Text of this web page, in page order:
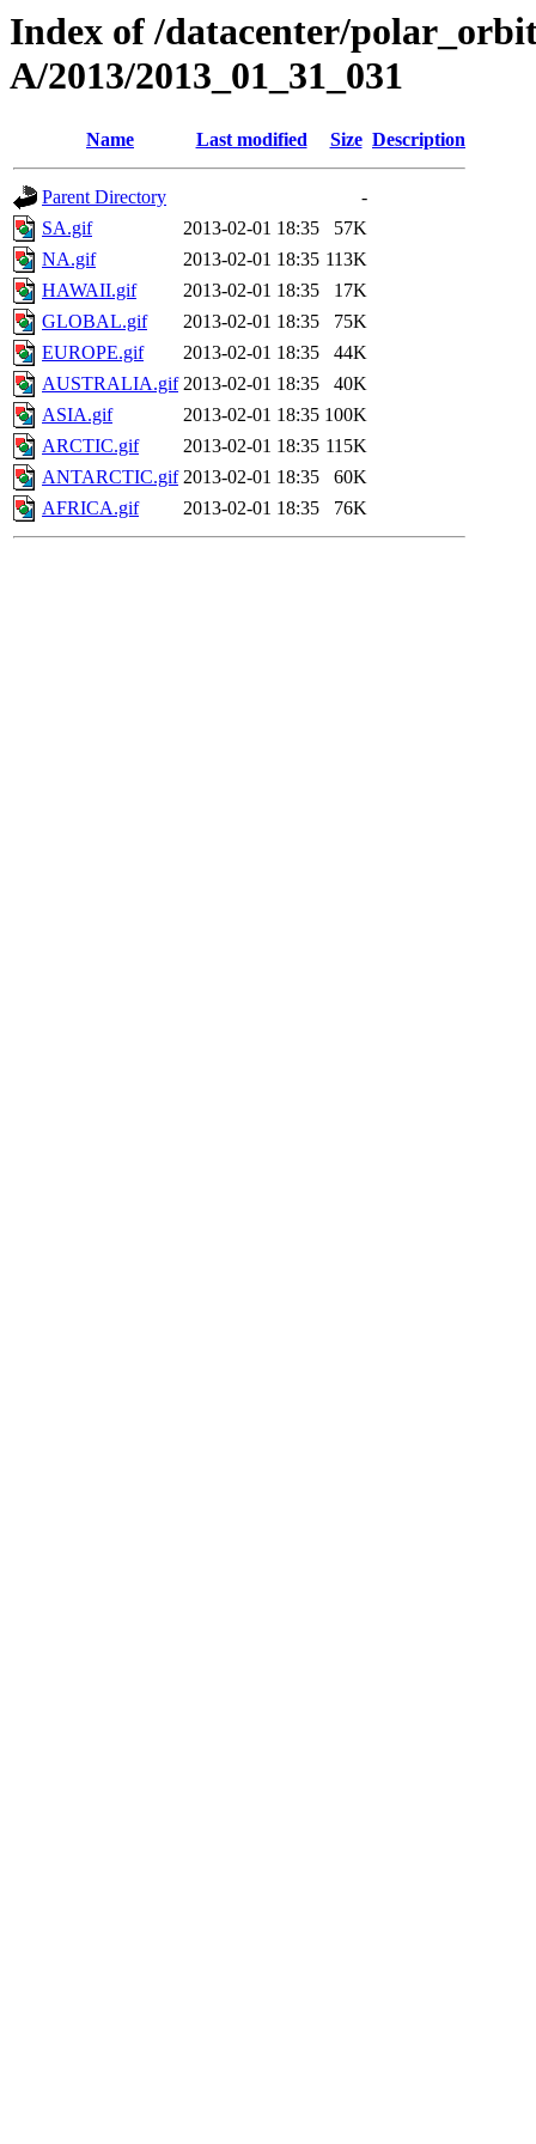
Index of /datacenter/
A/2013/2013_01_31_031
Name Last modified Size Description
Parent Directory
-
SA.gif
2013-02-01 18:35
57K
NA.gif
2013-02-01 18:35 113K
HAWAII.gif
2013-02-01 18:35
17K
GLOBAL.gif
2013-02-01 18:35
75K
EUROPE.gif
2013-02-01 18:35
44K
AUSTRALIA.gif 2013-02-01 18:35
40K
ASIA.gif
2013-02-01 18:35 100K
ARCTIC.gif
2013-02-01 18:35 115K
ANTARCTIC.gif 2013-02-01 18:35
60K
AFRICA.gif
2013-02-01 18:35 76K